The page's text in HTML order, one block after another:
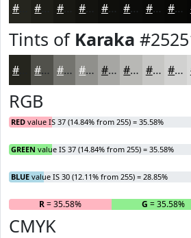
#181813 #13130F #0F0F0C #0C0C0A #0A0A08 #080806
Tints of Karaka
#51514B #74746F #90908C #A6A6A3 #B8B8B5 #C6C6C4 #D1D1D0
RGB
RED value IS 37 (14.84% from 255) = 35.58%
GREEN value IS 37 (14.84% from 255) = 35.58%
BLUE value IS 30 (12.11% from 255) = 28.85%
R= 35.58% G = 35.58%
CMYK